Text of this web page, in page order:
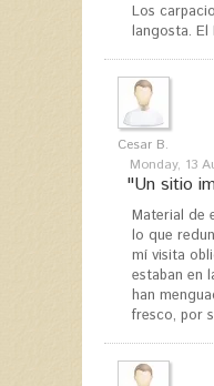
Los
langosta. El
Cesar B.
Monday, 13
"Un sitio
Material de
lo que
mí visita
estaban en
han
fresco, por